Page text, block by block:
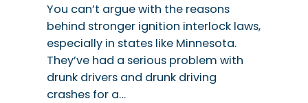
You can’t argue with the reasons
behind stronger ignition interlock laws,
especially in states like Minnesota.
They’ve had a serious problem with
drunk drivers and drunk driving
crashes for a…